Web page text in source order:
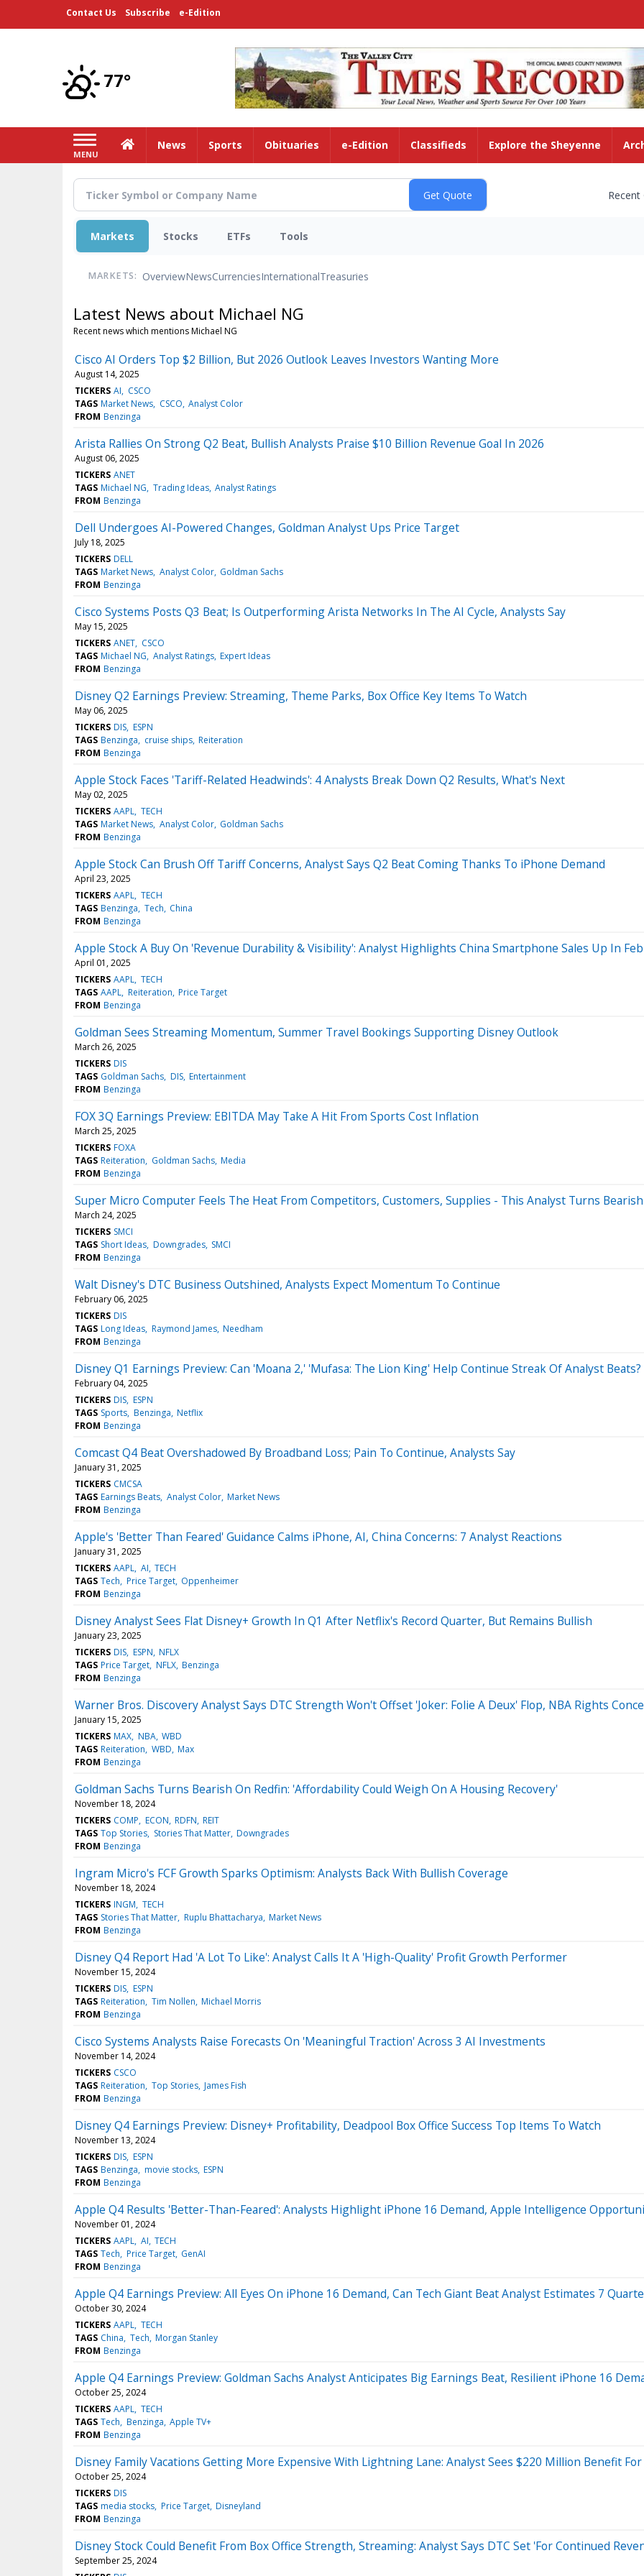
Contact Us Subscribe e-Edition
77°
MENU
HomeNews Sports Obituaries e-Edition Classifieds Explore the Sheyenne
Markets Stocks ETFs Tools
MARKETS: OverviewNewsCurrenciesInternationalTreasuries
Latest News about Michael NG
Recent news which mentions Michael NG
Cisco AI Orders Top $2 Billion, But 2026 Outlook Leaves Investors Wanting More
August 14, 2025
TICKERS AI
CSCO
TAGS Market News CSCO Analyst Color
FROM Benzinga
Arista Rallies On Strong Q2 Beat, Bullish Analysts Praise $10 Billion Revenue Goal In 2026
August 06, 2025
TICKERS ANET
TAGS Michael NG Trading Ideas Analyst Ratings
FROM Benzinga
Dell Undergoes AI-Powered Changes, Goldman Analyst Ups Price Target
July 18, 2025
TICKERS DELL
TAGS Market News Analyst Color Goldman Sachs
FROM Benzinga
Cisco Systems Posts Q3 Beat; Is Outperforming Arista Networks In The AI Cycle, Analysts Say
May 15, 2025
TICKERS ANET CSCO
TAGS Michael NG Analyst Ratings Expert Ideas
FROM Benzinga
Disney Q2 Earnings Preview: Streaming, Theme Parks, Box Office Key Items To Watch
May 06, 2025
TICKERS DIS ESPN
TAGS Benzinga cruise ships Reiteration
FROM Benzinga
Apple Stock Faces 'Tariff-Related Headwinds': 4 Analysts Break Down Q2 Results, What's Next
May 02, 2025
TICKERS AAPL TECH
TAGS Market News Analyst Color Goldman Sachs
FROM Benzinga
Apple Stock Can Brush Off Tariff Concerns, Analyst Says Q2 Beat Coming Thanks To iPhone Demand
April 23, 2025
TICKERS AAPL TECH
TAGS Benzinga Tech China
FROM Benzinga
Apple Stock A Buy On 'Revenue Durability & Visibility': Analyst Highlights China Smartphone Sales Up In
April 01, 2025
TICKERS AAPL TECH
TAGS AAPL Reiteration Price Target
FROM Benzinga
Goldman Sees Streaming Momentum, Summer Travel Bookings Supporting Disney Outlook
March 26, 2025
TICKERS DIS
TAGS Goldman Sachs DIS Entertainment
FROM Benzinga
FOX 3Q Earnings Preview: EBITDA May Take A Hit From Sports Cost Inflation
March 25, 2025
TICKERS FOXA
TAGS Reiteration Goldman Sachs Media
FROM Benzinga
Super Micro Computer Feels The Heat From Competitors, Customers, Supplies - This Analyst Turns Bearish
March 24, 2025
TICKERS SMCI
TAGS Short Ideas Downgrades SMCI
FROM Benzinga
Walt Disney's DTC Business Outshined, Analysts Expect Momentum To Continue
February 06, 2025
TICKERS DIS
TAGS Long Ideas Raymond James Needham
FROM Benzinga
Disney Q1 Earnings Preview: Can 'Moana 2,' 'Mufasa: The Lion King' Help Continue Streak Of Analyst Beats?
February 04, 2025
TICKERS DIS ESPN
TAGS Sports Benzinga Netflix
FROM Benzinga
Comcast Q4 Beat Overshadowed By Broadband Loss; Pain To Continue, Analysts Say
January 31, 2025
TICKERS CMCSA
TAGS Earnings Beats Analyst Color Market News
FROM Benzinga
Apple's 'Better Than Feared' Guidance Calms iPhone, AI, China Concerns: 7 Analyst Reactions
January 31, 2025
TICKERS AAPL AI TECH
TAGS Tech Price Target Oppenheimer
FROM Benzinga
Disney Analyst Sees Flat Disney+ Growth In Q1 After Netflix's Record Quarter, But Remains Bullish
January 23, 2025
TICKERS DIS ESPN NFLX
TAGS Price Target NFLX Benzinga
FROM Benzinga
Warner Bros. Discovery Analyst Says DTC Strength Won't Offset 'Joker: Folie A Deux' Flop, NBA Rights
January 15, 2025
TICKERS MAX NBA WBD
TAGS Reiteration WBD Max
FROM Benzinga
Goldman Sachs Turns Bearish On Redfin: 'Affordability Could Weigh On A Housing Recovery'
November 18, 2024
TICKERS COMP ECON RDFN REIT
TAGS Top Stories Stories That Matter Downgrades
FROM Benzinga
Ingram Micro's FCF Growth Sparks Optimism: Analysts Back With Bullish Coverage
November 18, 2024
TICKERS INGM TECH
TAGS Stories That Matter Ruplu Bhattacharya Market News
FROM Benzinga
Disney Q4 Report Had 'A Lot To Like': Analyst Calls It A 'High-Quality' Profit Growth Performer
November 15, 2024
TICKERS DIS ESPN
TAGS Reiteration Tim Nollen Michael Morris
FROM Benzinga
Cisco Systems Analysts Raise Forecasts On 'Meaningful Traction' Across 3 AI Investments
November 14, 2024
TICKERS CSCO
TAGS Reiteration Top Stories James Fish
FROM Benzinga
Disney Q4 Earnings Preview: Disney+ Profitability, Deadpool Box Office Success Top Items To Watch
November 13, 2024
TICKERS DIS ESPN
TAGS Benzinga movie stocks ESPN
FROM Benzinga
Apple Q4 Results 'Better-Than-Feared': Analysts Highlight iPhone 16 Demand, Apple Intelligence
November 01, 2024
TICKERS AAPL AI TECH
TAGS Tech Price Target GenAI
FROM Benzinga
Apple Q4 Earnings Preview: All Eyes On iPhone 16 Demand, Can Tech Giant Beat Analyst Estimates 7
October 30, 2024
TICKERS AAPL TECH
TAGS China Tech Morgan Stanley
FROM Benzinga
Apple Q4 Earnings Preview: Goldman Sachs Analyst Anticipates Big Earnings Beat, Resilient iPhone 16
October 25, 2024
TICKERS AAPL TECH
TAGS Tech Benzinga Apple TV+
FROM Benzinga
Disney Family Vacations Getting More Expensive With Lightning Lane: Analyst Sees $220 Million Benefit
October 25, 2024
TICKERS DIS
TAGS media stocks Price Target Disneyland
FROM Benzinga
Disney Stock Could Benefit From Box Office Strength, Streaming: Analyst Says DTC Set 'For Continued
September 25, 2024